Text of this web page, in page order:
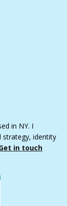
in NY. I
strategy, identity
in touch